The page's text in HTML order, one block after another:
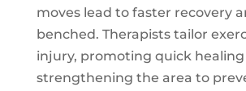
moves lead to faster recovery
benched. Therapists tailor
injury, promoting quick healing
strengthening the area to